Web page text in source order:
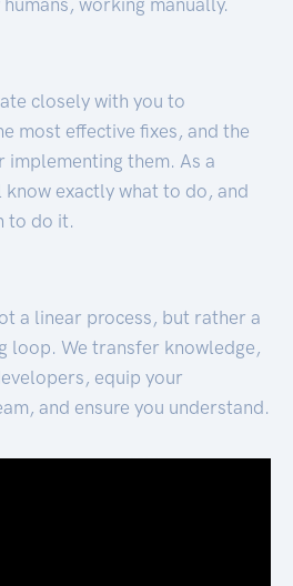
closely with you to
most effective fixes, and the
implementing them. As a
know exactly what to do, and
to do it.
a linear process, but rather a
loop. We transfer knowledge,
equip your
and ensure you understand.